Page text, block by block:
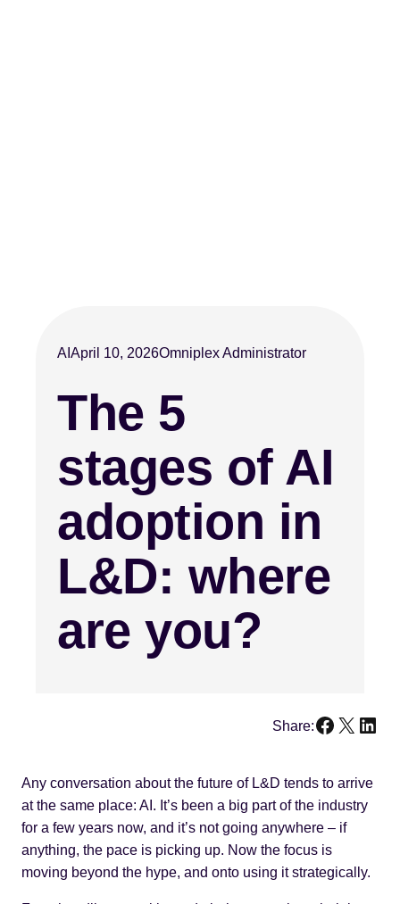
AI April 10, 2026Omniplex Administrator
The 5
stages of AI
adoption in
L&D: where
are you?
Share: X
Any conversation about the future of L&D tends to arrive
at the same place: AI. It’s been a big part of the industry
for a few years now, and it’s not going anywhere – if
anything, the pace is picking up. Now the focus is
moving beyond the hype, and onto using it strategically.